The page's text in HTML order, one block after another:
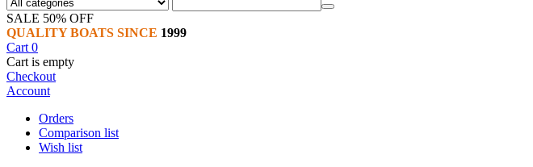
SALE 50% OFF
QUALITY BOATS SINCE 1999
Cart 0
Cart is empty
Checkout
Account
Orders
Comparison list
Wish list